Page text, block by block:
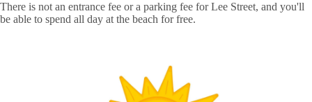
There is not an entrance fee or a parking fee for Lee Street, and you'll
be able to spend all day at the beach for free.